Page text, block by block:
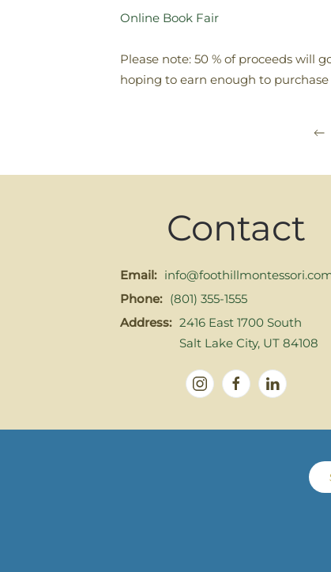
Online Book Fair
Please note: 50 % of proceeds will
hoping to earn enough to
Contact
Email:
Phone: (801) 355-1555
Address: 2416 East 1700 South
Salt Lake City, UT 84108